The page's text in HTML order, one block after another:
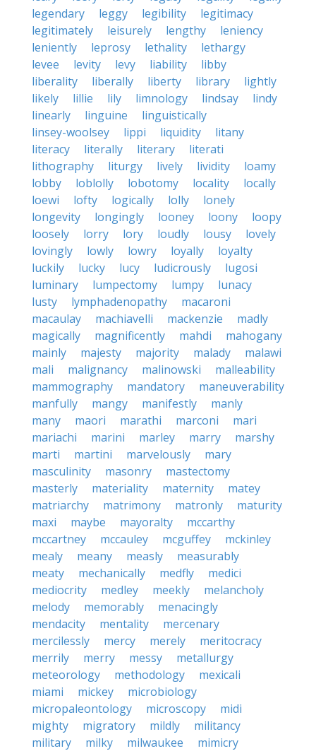
legendary
leggy legibility
legitimacy
legitimately
leisurely lengthy
leniency
leniently
leprosy lethality
lethargy
levee
levity levy liability
libby
liberality
liberally liberty library
lightly
likely
lillie lily limnology lindsay
lindy
linearly
linguine
linguistically
linsey-woolsey
lippi liquidity
litany
literacy
literally literary
literati
lithography
liturgy lively lividity
loamy
lobby
loblolly lobotomy locality
locally
loewi
lofty logically lolly
lonely
longevity
longingly looney loony
loopy
loosely
lorry lory loudly lousy
lovely
lovingly
lowly lowry loyally
loyalty
luckily
lucky lucy ludicrously
lugosi
luminary
lumpectomy lumpy
lunacy
lusty
lymphadenopathy
macaroni
macaulay
machiavelli mackenzie
madly
magically
magnificently mahdi
mahogany
mainly
majesty majority malady
malawi
mali
malignancy malinowski
malleability
mammography
mandatory
maneuverability
manfully
mangy manifestly
manly
many
maori marathi marconi
mari
mariachi
marini marley marry
marshy
marti
martini marvelously
mary
masculinity
masonry
mastectomy
masterly
materiality maternity
matey
matriarchy
matrimony matronly
maturity
maxi
maybe mayoralty
mccarthy
mccartney
mccauley mcguffey
mckinley
mealy
meany measly
measurably
meaty
mechanically medfly
medici
mediocrity
medley meekly
melancholy
melody
memorably
menacingly
mendacity
mentality
mercenary
mercilessly
mercy merely
meritocracy
merrily
merry messy
metallurgy
meteorology
methodology
mexicali
miami
mickey
microbiology
micropaleontology
microscopy
midi
mighty
migratory mildly
militancy
military
milky milwaukee
mimicry